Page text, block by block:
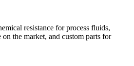
resistance for process fluids,
the market, and custom parts for